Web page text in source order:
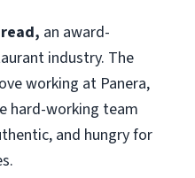
an award-
industry. The
working at Panera,
hard-working team
and hungry for